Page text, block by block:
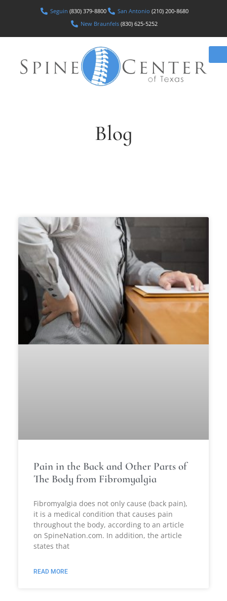
Seguin (830) 379-8800 San Antonio (210) 200-8680
New Braunfels(830) 625-5252
Blog
Pain in the Back and Other Parts of
The Body from Fibromyalgia
Fibromyalgia does not only cause (back pain),
it is a medical condition that causes pain
throughout the body, according to an article
on SpineNation.com. In addition, the article
states that
READ MORE